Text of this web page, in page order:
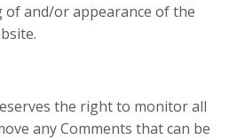
and/or appearance of the
the right to monitor all
any Comments that can be